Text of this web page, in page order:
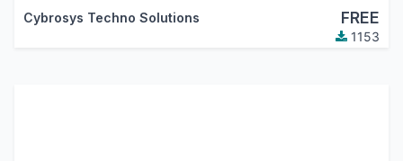
Cybrosys Techno Solutions FREE
1153